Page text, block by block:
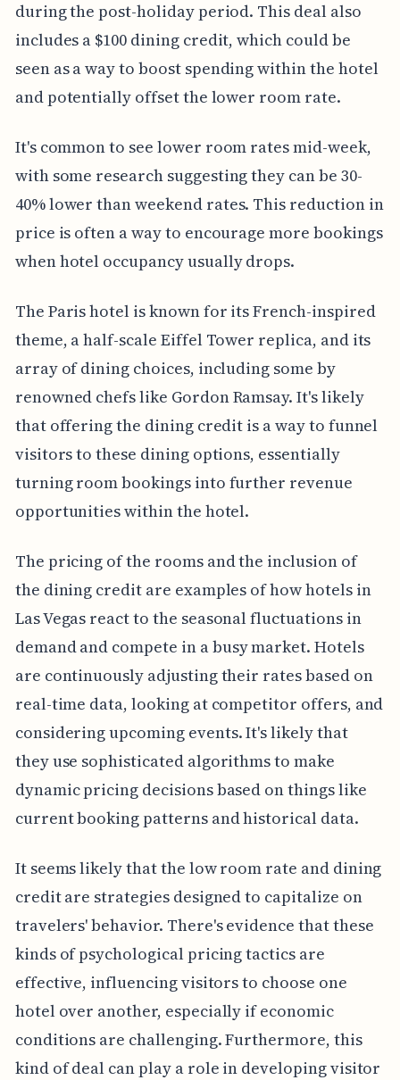
during the post-holiday period. This deal also
includes a $100 dining credit, which could be
seen as a way to boost spending within the hotel
and potentially offset the lower room rate.
It's common to see lower room rates mid-week,
with some research suggesting they can be 30-
40% lower than weekend rates. This reduction in
price is often a way to encourage more bookings
when hotel occupancy usually drops.
The Paris hotel is known for its French-inspired
theme, a half-scale Eiffel Tower replica, and its
array of dining choices, including some by
renowned chefs like Gordon Ramsay. It's likely
that offering the dining credit is a way to funnel
visitors to these dining options, essentially
turning room bookings into further revenue
opportunities within the hotel.
The pricing of the rooms and the inclusion of
the dining credit are examples of how hotels in
Las Vegas react to the seasonal fluctuations in
demand and compete in a busy market. Hotels
are continuously adjusting their rates based on
real-time data, looking at competitor offers, and
considering upcoming events. It's likely that
they use sophisticated algorithms to make
dynamic pricing decisions based on things like
current booking patterns and historical data.
It seems likely that the low room rate and dining
credit are strategies designed to capitalize on
travelers' behavior. There's evidence that these
kinds of psychological pricing tactics are
effective, influencing visitors to choose one
hotel over another, especially if economic
conditions are challenging. Furthermore, this
kind of deal can play a role in developing visitor